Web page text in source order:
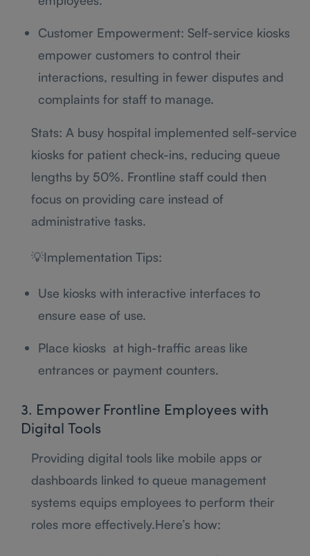
Customer Empowerment: Self-service kiosks
empower customers to control their
interactions, resulting in fewer disputes and
complaints for staff to manage.
Stats: A busy hospital implemented self-service
kiosks for patient check-ins, reducing queue
lengths by 50%. Frontline staff could then
focus on providing care instead of
administrative tasks.
💡Implementation Tips:
Use kiosks with interactive interfaces to
ensure ease of use.
Place kiosks at high-traffic areas like
entrances or payment counters.
3. Empower Frontline Employees with
Digital Tools
Providing digital tools like mobile apps or
dashboards linked to queue management
systems equips employees to perform their
roles more effectively.Here’s how: